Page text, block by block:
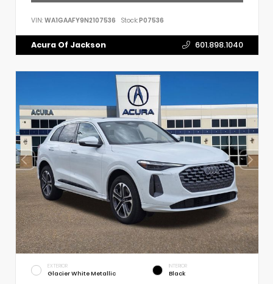
VIN: WA1GAAFY9N2107536 Stock:P07536
Acura Of Jackson 601.898.1040
EXTERIOR
Glacier White Metallic
INTERIOR
Black